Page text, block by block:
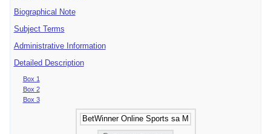
Biographical Note
Subject Terms
Administrative Information
Detailed Description
Box 1
Box 2
Box 3